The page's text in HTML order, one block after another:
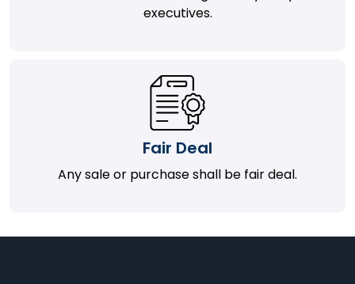
executives.
Fair Deal
Any sale or purchase shall be fair deal.